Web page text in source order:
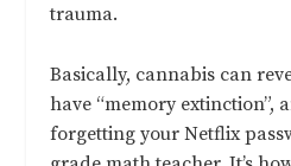
trauma.
Basically, cannabis can
have “memory extinction”,
forgetting your Netflix